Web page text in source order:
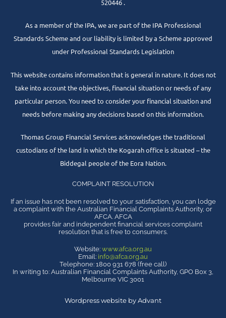
520446 .
As a member of the IPA, we are part of the IPA Professional
Standards Scheme and our liability is limited by a Scheme approved
under Professional Standards Legislation
This website contains information that is general in nature. It does not
take into account the objectives, financial situation or needs of any
particular person. You need to consider your financial situation and
needs before making any decisions based on this information.
Thomas Group Financial Services acknowledges the traditional
custodians of the land in which the Kogarah office is situated – the
Biddegal people of the Eora Nation.
COMPLAINT RESOLUTION
If an issue has not been resolved to your satisfaction, you can lodge
a complaint with the Australian Financial Complaints Authority, or
AFCA. AFCA
provides fair and independent financial services complaint
resolution that is free to consumers.
Website: www.afca.org.au
Email: info@afca.org.au
Telephone: 1800 931 678 (free call)
In writing to: Australian Financial Complaints Authority, GPO Box 3,
Melbourne VIC 3001
Wordpress website by Advant